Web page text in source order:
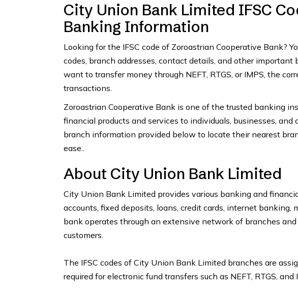
City Union Bank Limited IFSC
Banking Information
Looking for the IFSC code of Zoroastrian Cooperative Bank?
codes, branch addresses, contact details, and other
want to transfer money through NEFT, RTGS, or IMPS, the
transactions.
Zoroastrian Cooperative Bank is one of the trusted banking
financial products and services to individuals, businesses, and
branch information provided below to locate their nearest
ease..
About City Union Bank Limited
City Union Bank Limited provides various banking and
accounts, fixed deposits, loans, credit cards, internet
bank operates through an extensive network of branches
customers.
The IFSC codes of City Union Bank Limited branches are
required for electronic fund transfers such as NEFT, RTGS, and